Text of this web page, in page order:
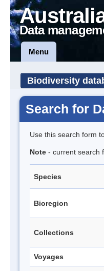
Data
Menu
Biodiversity
Search for
Use this search form
Note - current search
Species
Bioregion
Collections
Voyages